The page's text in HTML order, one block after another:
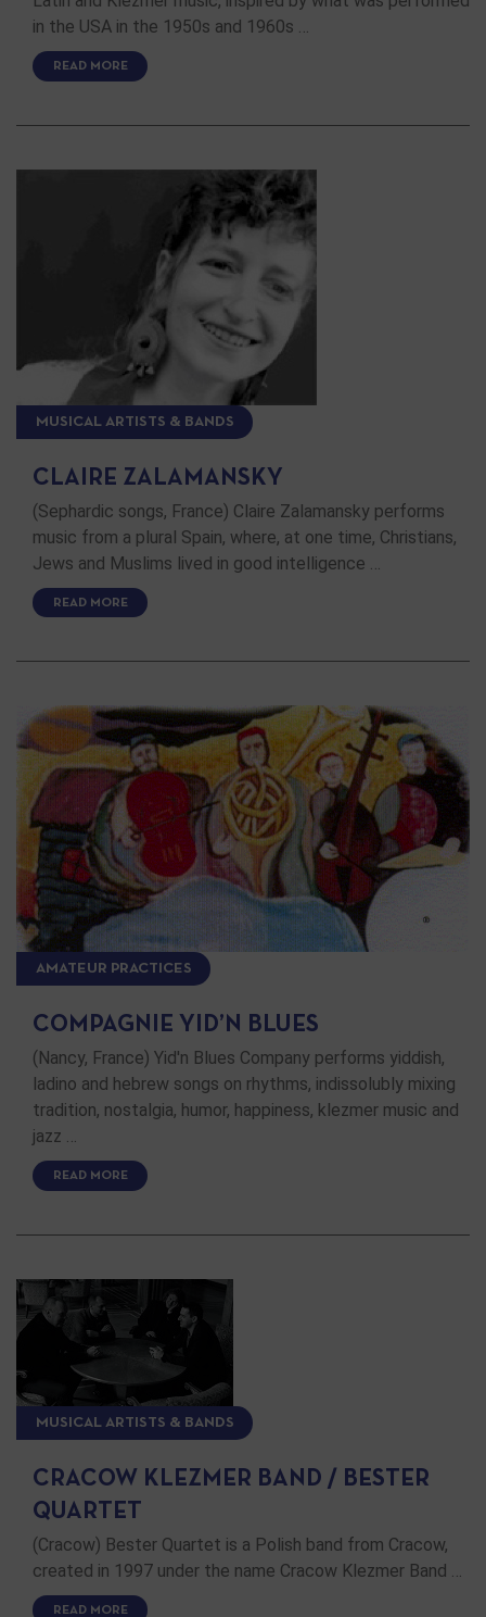
in the USA in the 1950s and 1960s …
READ MORE
MUSICAL ARTISTS & BANDS
CLAIRE ZALAMANSKY
(Sephardic songs, France) Claire Zalamansky performs
music from a plural Spain, where, at one time, Christians,
Jews and Muslims lived in good intelligence …
READ MORE
AMATEUR PRACTICES
COMPAGNIE YID’N BLUES
(Nancy, France) Yid'n Blues Company performs yiddish,
ladino and hebrew songs on rhythms, indissolubly mixing
tradition, nostalgia, humor, happiness, klezmer music and
jazz …
READ MORE
MUSICAL ARTISTS & BANDS
CRACOW KLEZMER BAND / BESTER
QUARTET
(Cracow) Bester Quartet is a Polish band from Cracow,
created in 1997 under the name Cracow Klezmer Band …
READ MORE